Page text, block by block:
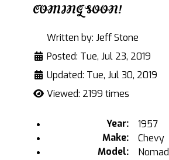
COMING SOON!
Written by: Jeff Stone
Posted: Tue, Jul 23, 2019
Updated: Tue, Jul 30, 2019
Viewed: 2199 times
Year:
1957
Make:
Chevy
Model:
Nomad